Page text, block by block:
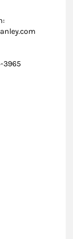
3965